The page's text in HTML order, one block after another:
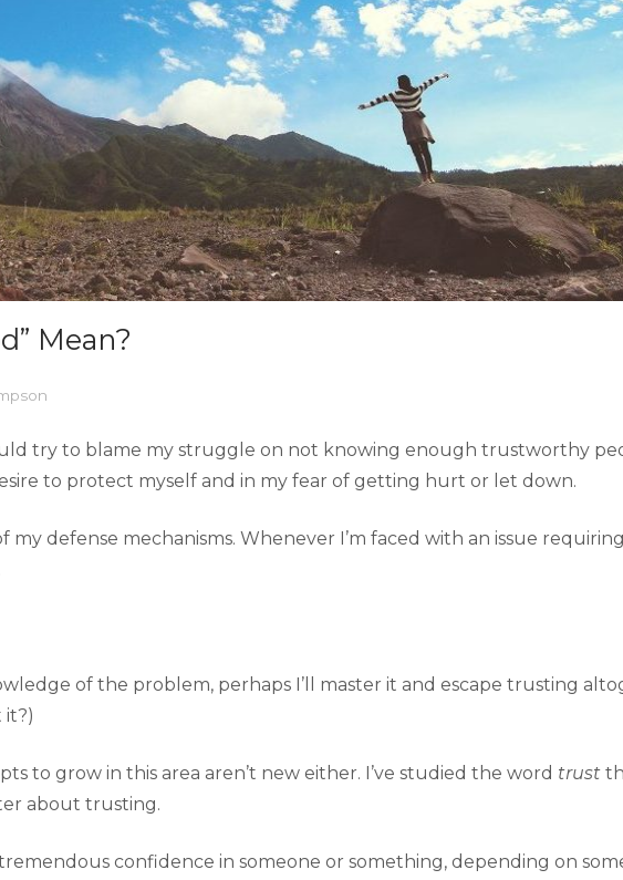
Mean?
try to blame my struggle on not knowing enough trustworthy
to protect myself and in my fear of getting hurt or let down.
defense mechanisms. Whenever I’m faced with an issue
of the problem, perhaps I’ll master it and escape trusting
it?)
to grow in this area aren’t new either. I’ve studied the word trust
about trusting.
confidence in someone or something, depending on